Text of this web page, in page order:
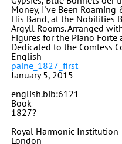
Money, I've Been Roaming
His Band, at the Nobilities
Argyll Rooms. Arranged
Figures for the Piano Forte
Dedicated to the Comtess
English
paine_1827_first
January 5, 2015
english.bib:6121
Book
1827?
Royal Harmonic Institution
London